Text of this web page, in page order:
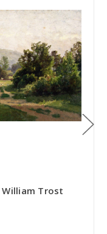
William Trost